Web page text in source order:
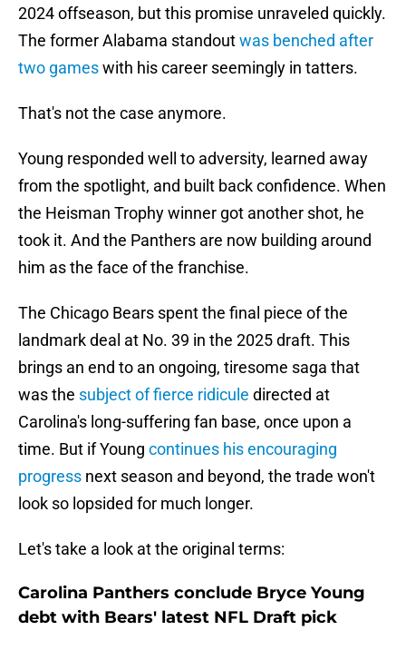
2024 offseason, but this promise unraveled quickly.
The former Alabama standoutwas benched after
two gameswith his career seemingly in tatters.
That's not the case anymore.
Young responded well to adversity, learned away
from the spotlight, and built back confidence. When
the Heisman Trophy winner got another shot, he
took it. And the Panthers are now building around
him as the face of the franchise.
The Chicago Bears spent the final piece of the
landmark deal at No. 39 in the 2025 draft. This
brings an end to an ongoing, tiresome saga that
was the subject of fierce ridicule directed at
Carolina's long-suffering fan base, once upon a
time. But if Young continues his encouraging
progress next season and beyond, the trade won't
look so lopsided for much longer.
Let's take a look at the original terms:
Carolina Panthers conclude Bryce Young
debt with Bears' latest NFL Draft pick